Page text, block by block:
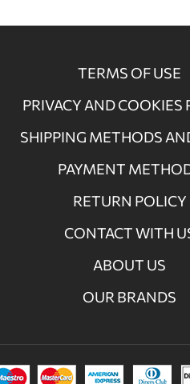
TERMS OF USE
PRIVACY AND COOKIES
SHIPPING METHODS
PAYMENT
RETURN POLICY
CONTACT WITH
ABOUT US
OUR BRANDS